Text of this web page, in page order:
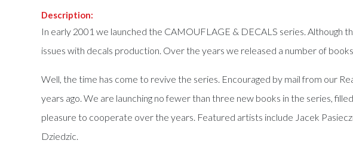
Description:
In early 2001 we launched the CAMOUFLAGE & DECALS series. Although
issues with decals production. Over the years we released a number of
Well, the time has come to revive the series. Encouraged by mail from our
years ago. We are launching no fewer than three new books in the series,
pleasure to cooperate over the years. Featured artists include Jacek
Dziedzic.